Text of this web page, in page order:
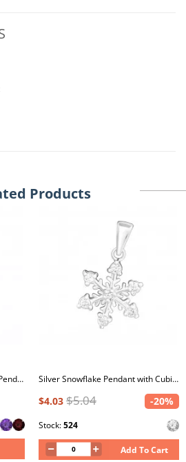
Products
Silver 6mm Round Birthstone Pendant with Cubic Zirconia Silver Snowflake Pendant with Cubic Zirconia
$4.03 $5.04 -20%
Stock:524
Add To Cart